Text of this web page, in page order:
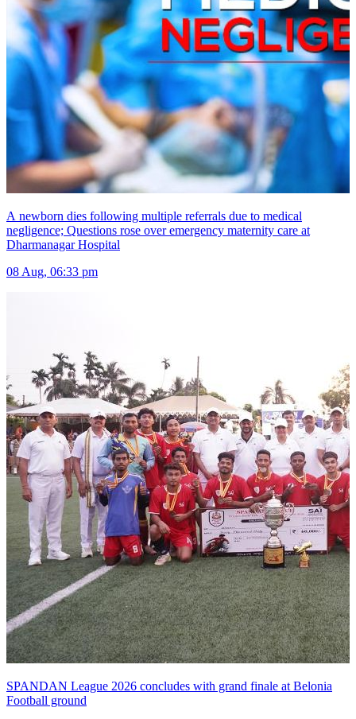
A newborn dies following multiple referrals due to medical
negligence; Questions rose over emergency maternity care at
Dharmanagar Hospital
08 Aug, 06:33 pm
SPANDAN League 2026 concludes with grand finale at Belonia
Football ground